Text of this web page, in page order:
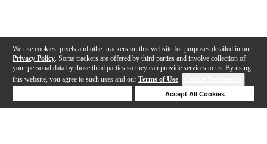
We use cookies, pixels and other trackers on this website for purposes detailed in our
Privacy Policy . Some trackers are offered by third parties and involve collection of
your personal data by those third parties so they can provide services to us. By using
this website, you agree to such uses and our Terms of Use.
Accept All Cookies